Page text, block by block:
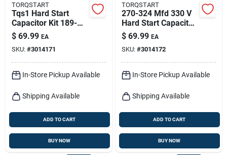
Cart
TORQSTART
Tqs1 Hard Start
Capacitor Kit 189-
227 Mfd 330 Volts
$ 69.99 EA
SKU: #3014171
In-Store Pickup Available
Shipping Available
ADD TO CART
BUY NOW
TORQSTART
270-324 Mfd 330 V
Hard Start Capacitor
Kit Model Tqs2
$ 69.99 EA
SKU: #3014172
In-Store Pickup Available
Shipping Available
ADD TO CART
BUY NOW